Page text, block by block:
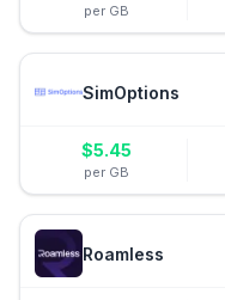
per GB
SimOptions
$5.45
per GB
Roamless